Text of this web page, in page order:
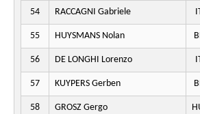
54 RACCAGNI Gabriele
55 HUYSMANS Nolan
56 DE LONGHI Lorenzo
57 KUYPERS Gerben
58 GROSZ Gergo